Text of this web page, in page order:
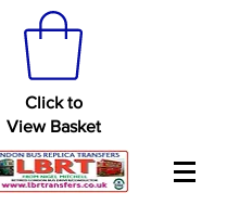
Click to
View Basket